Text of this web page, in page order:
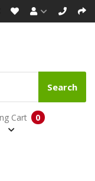
Search
0
Cart